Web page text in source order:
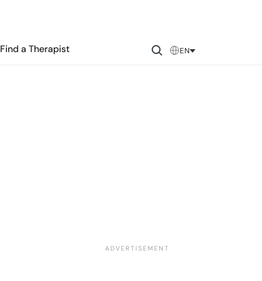
Find a Therapist EN